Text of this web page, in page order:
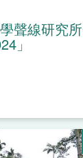
聲線研究
」